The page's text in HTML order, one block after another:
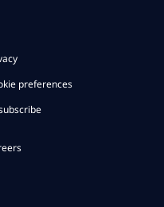
and Global Head
& LATAM:
preferences